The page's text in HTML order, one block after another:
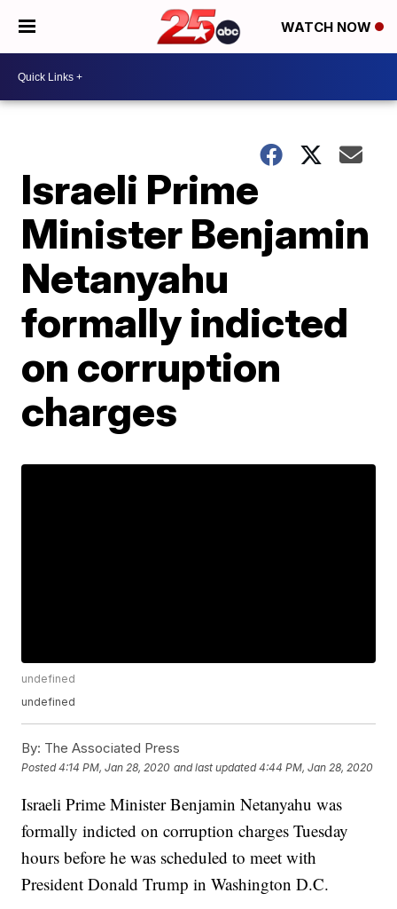
WATCH NOW
Israeli Prime
Minister Benjamin
Netanyahu
formally indicted
on corruption
charges
undefined
undefined
By: The Associated Press
Posted4:14 PM, Jan 28, 2020 and last updated 4:44 PM, Jan 28, 2020
Israeli Prime Minister Benjamin Netanyahu was
formally indicted on corruption charges Tuesday
hours before he was scheduled to meet with
President Donald Trump in Washington D.C.